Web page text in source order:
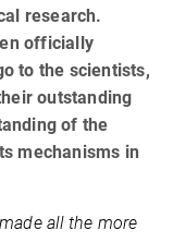
research.
officially
to the scientists,
outstanding
of the
mechanisms in
all the more